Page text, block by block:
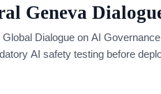
Geneva
Dialogue on AI
AI safety testing before